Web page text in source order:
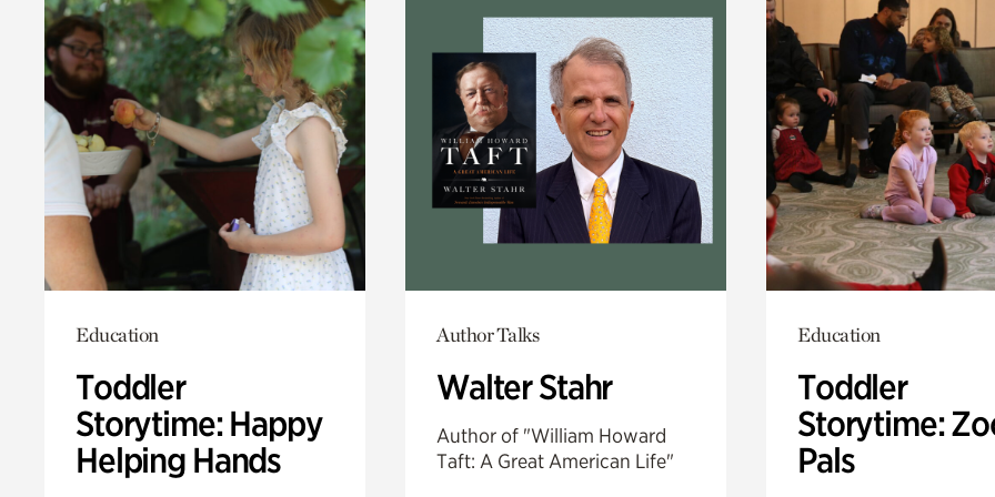
Education
Toddler
Storytime: Happy
Helping Hands
Author Talks
Walter Stahr
Author of "William Howard
Taft: A Great American Life"
Education
Toddler
Storytime:
Pals